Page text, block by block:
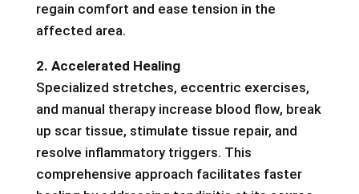
regain comfort and ease tension in the
affected area.
2. Accelerated Healing
Specialized stretches, eccentric exercises,
and manual therapy increase blood flow, break
up scar tissue, stimulate tissue repair, and
resolve inflammatory triggers. This
comprehensive approach facilitates faster